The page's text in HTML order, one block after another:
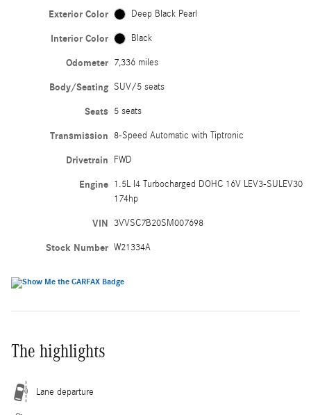
Exterior Color Deep Black Pearl
Interior Color Black
Odometer 7,336 miles
Body/Seating SUV/5 seats
Seats 5 seats
Transmission 8-Speed Automatic with Tiptronic
Drivetrain FWD
Engine 1.5L I4 Turbocharged DOHC 16V LEV3-SULEV30
174hp
VIN 3VVSC7B20SM007698
Stock Number W21334A
The highlights
Lane departure